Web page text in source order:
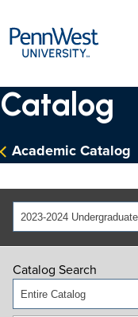
PennWest
University
Catalog
Academic Catalog
2023-2024
Catalog Search
Entire Catalog